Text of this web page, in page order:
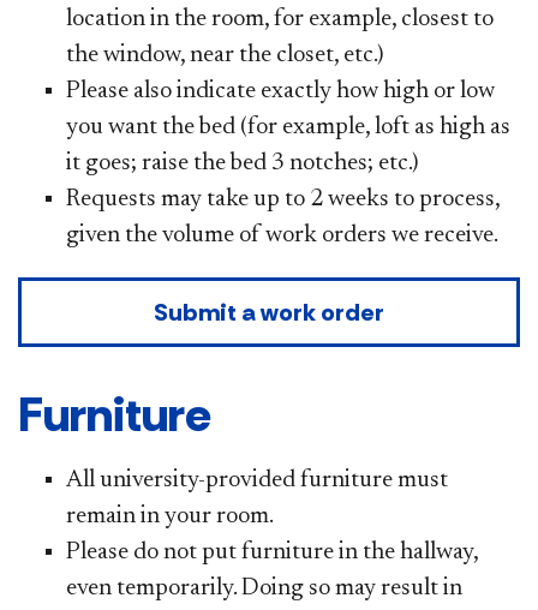
location in the room, for example, closest to
the window, near the closet, etc.)
Please also indicate exactly how high or low
you want the bed (for example, loft as high as
it goes; raise the bed 3 notches; etc.)
Requests may take up to 2 weeks to process,
given the volume of work orders we receive.
Submit a work order
Furniture
All university-provided furniture must
remain in your room.
Please do not put furniture in the hallway,
even temporarily. Doing so may result in